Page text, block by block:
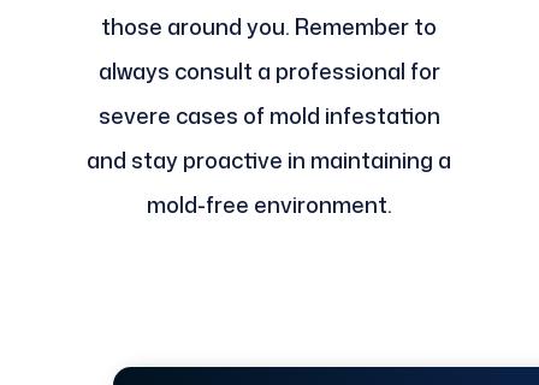
those around you. Remember to
always consult a professional for
severe cases of mold infestation
and stay proactive in maintaining a
mold-free environment.